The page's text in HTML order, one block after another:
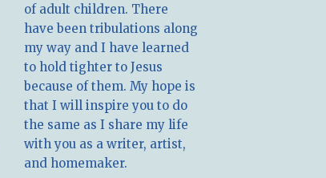
of adult children. There
have been tribulations along
my way and I have learned
to hold tighter to Jesus
because of them. My hope is
that I will inspire you to do
the same as I share my life
with you as a writer, artist,
and homemaker.